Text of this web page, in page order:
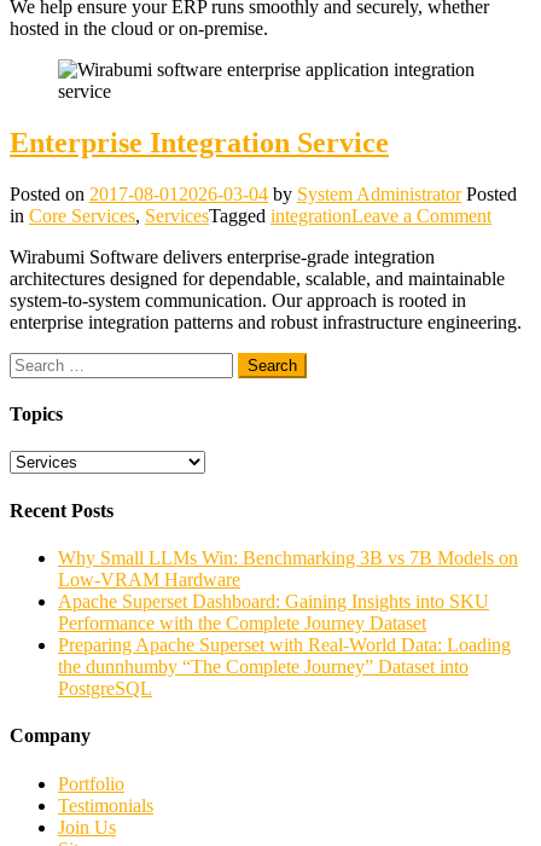
We help ensure your ERP runs smoothly and securely, whether
hosted in the cloud or on‑premise.
Enterprise Integration Service
Posted on 2017-08-01 2026-03-04 by System Administrator Posted
in Core Services, ServicesTagged integrationLeave a Commenton
Wirabumi Software delivers enterprise‑grade integration
architectures designed for dependable, scalable, and maintainable
system‑to‑system communication. Our approach is rooted in
enterprise integration patterns and robust infrastructure engineering.
Search
for:
Topics
Topics
Recent Posts
Why Small LLMs Win: Benchmarking 3B vs 7B Models on
Low-VRAM Hardware
Apache Superset Dashboard: Gaining Insights into SKU
Performance with the Complete Journey Dataset
Preparing Apache Superset with Real-World Data: Loading
the dunnhumby “The Complete Journey” Dataset into
PostgreSQL
Company
Portfolio
Testimonials
Join Us